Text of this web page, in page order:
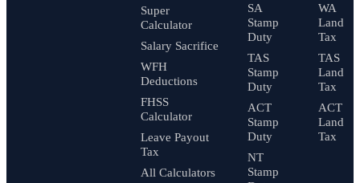
Super
Calculator
Salary Sacrifice
WFH
Deductions
FHSS
Calculator
Leave Payout
Tax
All Calculators
SA
Stamp
Duty
TAS
Stamp
Duty
ACT
Stamp
Duty
NT
Stamp
WA
Land
Tax
TAS
Land
Tax
ACT
Land
Tax